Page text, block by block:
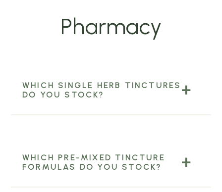
Pharmacy
WHICH SINGLE HERB TINCTURES
DO YOU STOCK?
WHICH PRE-MIXED TINCTURE
FORMULAS DO YOU STOCK?